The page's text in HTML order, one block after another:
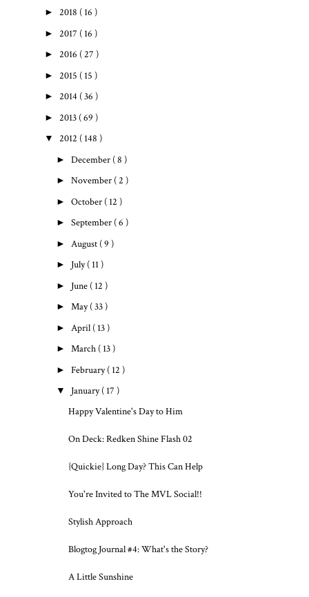
► 2018 ( 16 )
► 2017 ( 16 )
► 2016 ( 27 )
► 2015 ( 15 )
► 2014 ( 36 )
► 2013 ( 69 )
▼ 2012 ( 148 )
► December ( 8 )
► November ( 2 )
► October ( 12 )
► September ( 6 )
► August ( 9 )
► July( 11 )
► June ( 12 )
► May( 33 )
► April ( 13 )
► March ( 13 )
► February( 12 )
▼ January( 17 )
Happy Valentine's Day to Him
On Deck: Redken Shine Flash 02
{Quickie} Long Day? This Can Help
You're Invited to The MVL Social!!
Stylish Approach
Blogtog Journal #4: What's the Story?
A Little Sunshine